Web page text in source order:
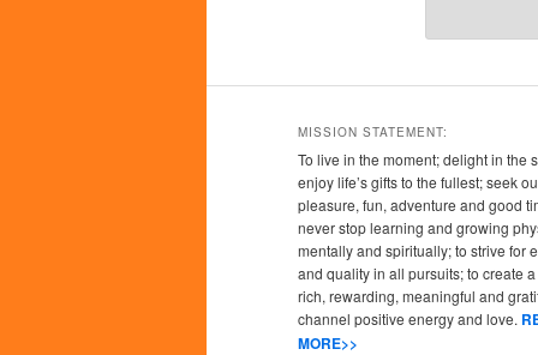
MISSION STATEMENT:
To live in the moment; delight in the
enjoy life’s gifts to the fullest; seek
pleasure, fun, adventure and good
never stop learning and growing
mentally and spiritually; to strive for
and quality in all pursuits; to create
rich, rewarding, meaningful and
channel positive energy and love.
MORE>>